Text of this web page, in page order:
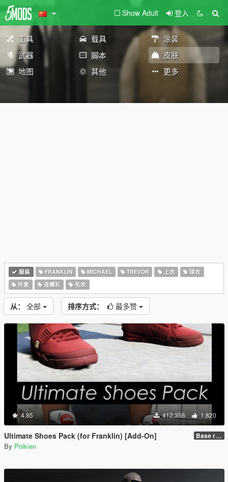
Show Adult 登入
工具 载具
涂装
武器
脚本
皮肤
地图
其他 更多
服装 FRANKLIN MICHAEL TREVOR 上衣
球衣
外套
连帽衫 毛衣
从： 全部 排序方式： 最多赞
4.85 412,356 1,820
Ultimate Shoes Pack (for Franklin) [Add-On] Base release
By Polkien